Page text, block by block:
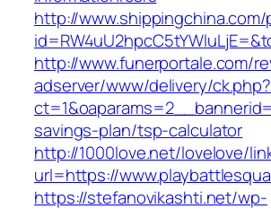
http://www.shippingchina.com/
http://www.funerportale.com/
adserver/www/delivery/ck.php?
savings-plan/tsp-calculator
http://1000love.net/lovelove/
url=https://
https://stefanovikashti.net/wp-